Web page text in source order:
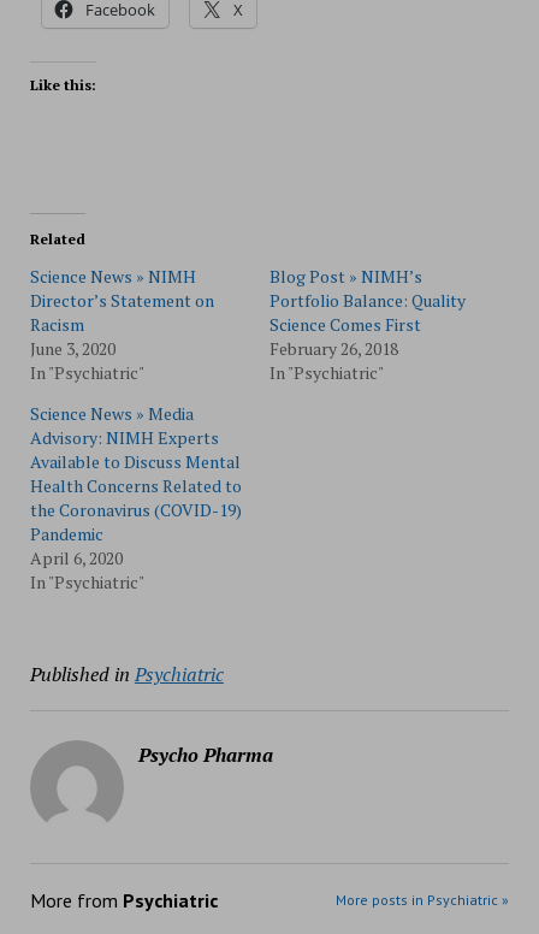
Facebook X
Like this:
Related
Science News » NIMH
Director’s Statement on
Racism
June 3, 2020
In "Psychiatric"
Blog Post » NIMH’s
Portfolio Balance: Quality
Science Comes First
February 26, 2018
In "Psychiatric"
Science News » Media
Advisory: NIMH Experts
Available to Discuss Mental
Health Concerns Related to
the Coronavirus (COVID-19)
Pandemic
April 6, 2020
In "Psychiatric"
Published in Psychiatric
Psycho Pharma
More from Psychiatric More posts in Psychiatric »